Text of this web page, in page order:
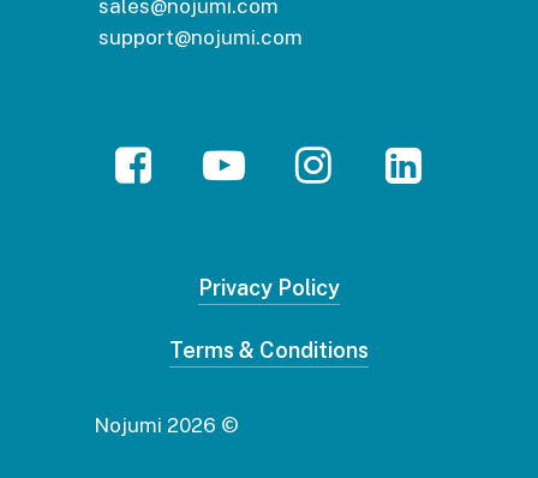
sales@nojumi.com
support@nojumi.com
Privacy Policy
Terms & Conditions
© Nojumi
2026